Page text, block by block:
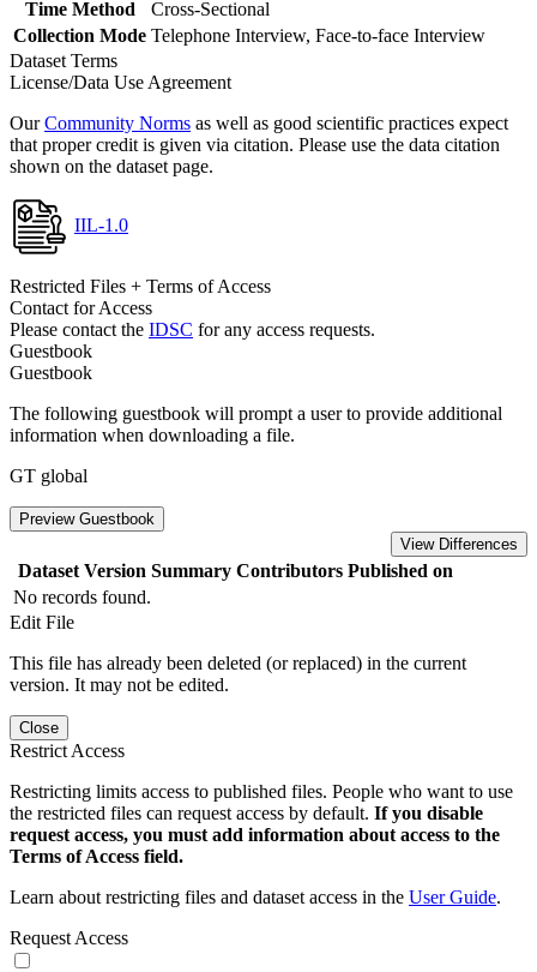
Time Method
Cross-Sectional
Collection Mode Telephone Interview, Face-to-face Interview
Dataset Terms
License/Data Use Agreement
OurCommunity Norms as well as good scientific practices expect
that proper credit is given via citation. Please use the data citation
shown on the dataset page.
IIL-1.0
Restricted Files + Terms of Access
Contact for Access
Please contact the IDSC for any access requests.
Guestbook
Guestbook
The following guestbook will prompt a user to provide additional
information when downloading a file.
GT global
Preview Guestbook
View Differences
Dataset Version Summary Contributors Published on
No records found.
Edit File
This file has already been deleted (or replaced) in the current
version. It may not be edited.
Close
Restrict Access
Restricting limits access to published files. People who want to use
the restricted files can request access by default. If you disable
request access, you must add information about access to the
Terms of Access field.
Learn about restricting files and dataset access in the User Guide.
Request Access